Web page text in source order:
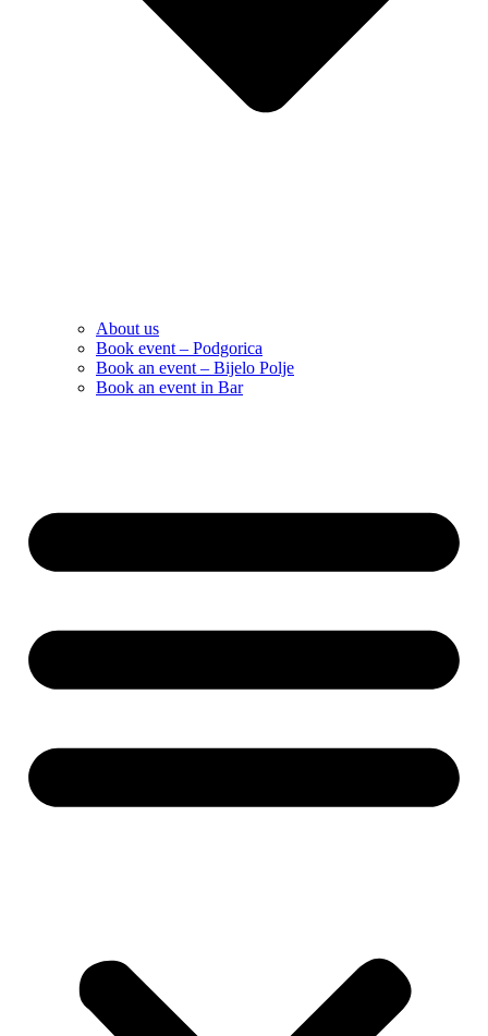
About us
Book event – Podgorica
Book an event – Bijelo Polje
Book an event in Bar